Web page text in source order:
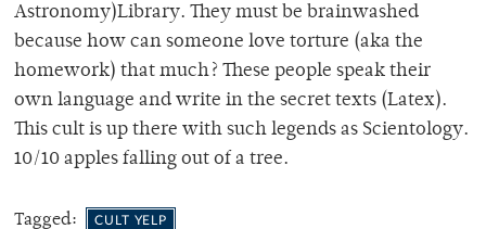
Astronomy)Library. They must be brainwashed
because how can someone love torture (aka the
homework) that much? These people speak their
own language and write in the secret texts (Latex).
This cult is up there with such legends as Scientology.
10/10 apples falling out of a tree.
Tagged: CULT YELP